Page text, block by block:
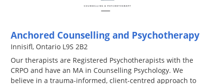
Anchored Counselling and Psychotherapy
Innisifl, Ontario L9S 2B2
Our therapists are Registered Psychotherapists with the
CRPO and have an MA in Counselling Psychology. We
believe in a trauma-informed, client-centred approach to